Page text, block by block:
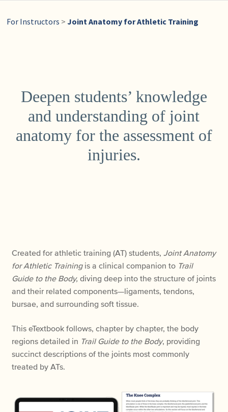
For Instructors >Joint Anatomy for Athletic Training
Deepen students’ knowledge
and understanding of joint
anatomy for the assessment of
injuries.
Created for athletic training (AT) students,Joint Anatomy
for Athletic Training isa clinical companion to Trail
Guide to the Body,diving deep into the structure of joints
and their related components—ligaments, tendons,
bursae, and surrounding soft tissue.
This eTextbook follows, chapter by chapter, the body
regions detailed in Trail Guide to the Body, providing
succinct descriptions of the joints most commonly
treated by ATs.